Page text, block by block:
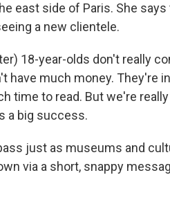
east side of Paris. She
a new clientele.
18-year-olds don't really
have much money. They're
time to read. But we're
a big success.
just as museums and
via a short, snappy